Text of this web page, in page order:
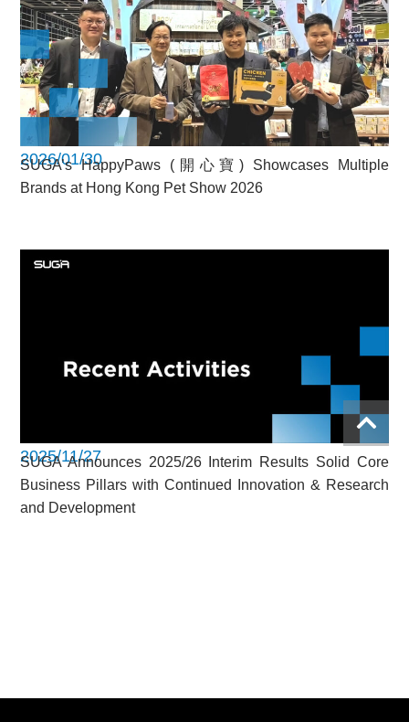
2026/01/30
SUGA’s HappyPaws (開心寶) Showcases Multiple
Brands at Hong Kong Pet Show 2026
2025/11/27
SUGA Announces 2025/26 Interim Results Solid Core
Business Pillars with Continued Innovation & Research
and Development